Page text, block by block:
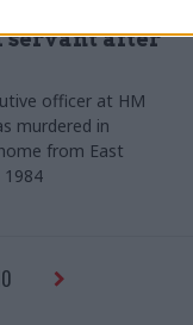
after
officer at HM
murdered in
from East
1984